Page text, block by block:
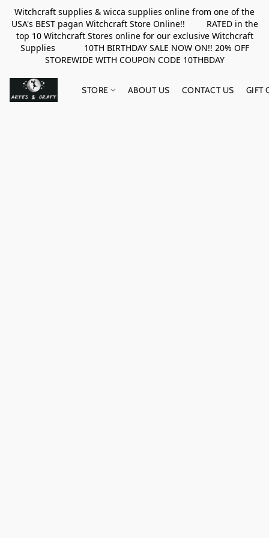
Witchcraft supplies & wicca supplies online from one of the
USA's BEST pagan Witchcraft Store Online!! RATED in the
top 10 Witchcraft Stores online for our exclusive Witchcraft
Supplies 10TH BIRTHDAY SALE NOW ON!! 20% OFF
STOREWIDE WITH COUPON CODE 10THBDAY
STORE ABOUT US CONTACT US GIFT